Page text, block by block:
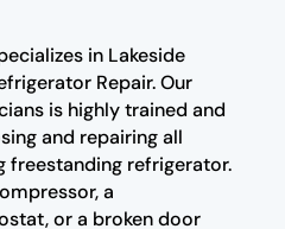
in Lakeside
Repair. Our
is highly trained and
and repairing all
freestanding refrigerator.
a
or a broken door